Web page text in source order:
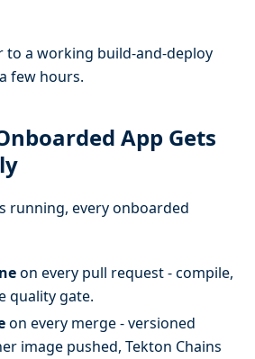
to a working build-and-deploy
few hours.
App Gets
running, every onboarded
on every pull request - compile,
quality gate.
on every merge - versioned
image pushed, Tekton Chains